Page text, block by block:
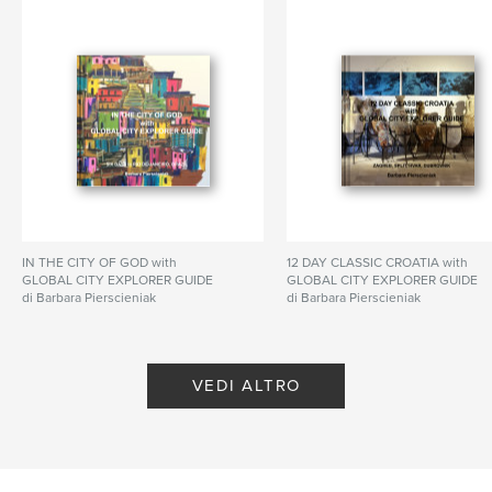
Data di pubblicazione:
LinguaEnglish
Parole chiave
Estonia , Latvia Poland
IN THE CITY OF GOD with
GLOBAL CITY EXPLORER GUIDE
di Barbara Pierscieniak
12 DAY CLASSIC CROATIA with
GLOBAL CITY EXPLORER GUIDE
di Barbara Pierscieniak
VEDI ALTRO